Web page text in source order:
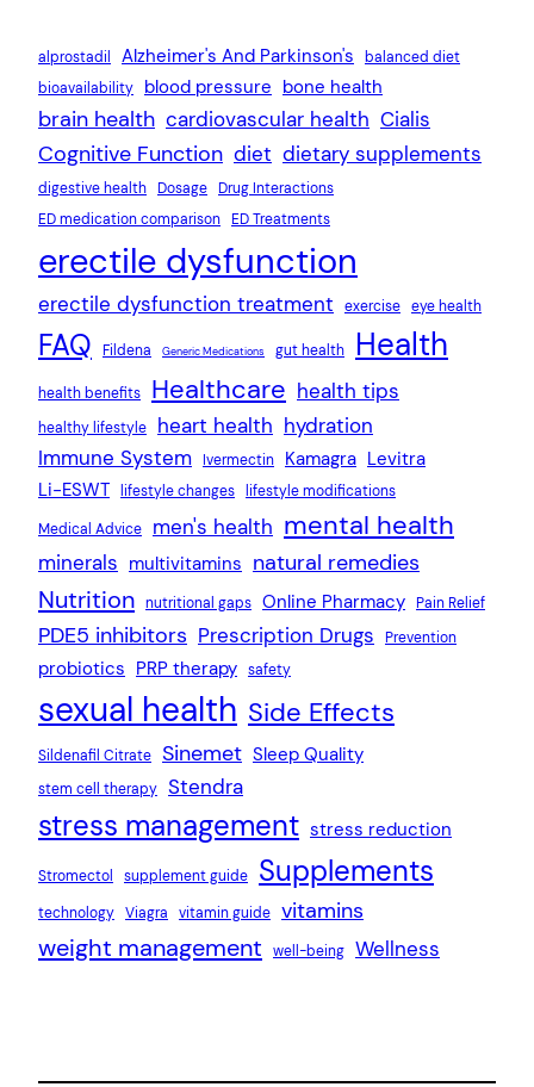
alprostadil Alzheimer's And Parkinson's
balanced diet
bioavailability
blood pressure bone health
brain health cardiovascular health Cialis
Cognitive Function diet dietary supplements
digestive health Dosage Drug Interactions
ED medication comparison ED Treatments
erectile dysfunction
erectile dysfunction treatment exercise eye health
FAQ Fildena Generic Medications gut health Health
health benefits Healthcare health tips
healthy lifestyle heart health hydration
Immune System Ivermectin Kamagra Levitra
Li-ESWT
lifestyle changes
lifestyle modifications
Medical Advice
men's health mental health
minerals multivitamins natural remedies
Nutrition nutritional gaps Online Pharmacy Pain Relief
PDE5 inhibitors Prescription Drugs Prevention
probiotics PRP therapy safety
sexual health Side Effects
Sildenafil Citrate Sinemet Sleep Quality
stem cell therapy Stendra
stress management stress reduction
Stromectol supplement guide Supplements
technology Viagra vitamin guide vitamins
weight management well-being Wellness